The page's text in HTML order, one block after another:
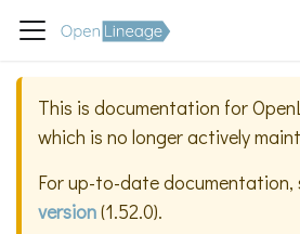
This is documentation for
which is no longer actively
For up-to-date documentation,
version(1.52.0).